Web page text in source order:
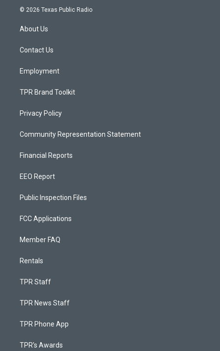
s
g
a
u
c
© 2026 Texas Public Radio
About Us
Contact Us
Employment
TPR Brand Toolkit
Privacy Policy
Community Representation Statement
Financial Reports
EEO Report
Public Inspection Files
FCC Applications
Member FAQ
Rentals
TPR Staff
TPR News Staff
TPR Phone App
TPR's Awards